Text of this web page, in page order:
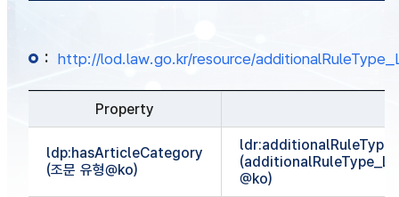
: http://lod.law.go.kr/resource/
Property
ldp:hasArticleCategory
(조문 유형@ko)
@ko)